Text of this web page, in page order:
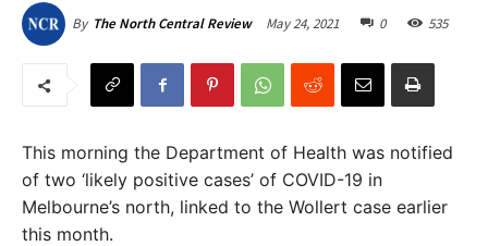
By The North Central Review May 24, 2021 0 535
This morning the Department of Health was notified
of two ‘likely positive cases’ of COVID-19 in
Melbourne’s north, linked to the Wollert case earlier
this month.